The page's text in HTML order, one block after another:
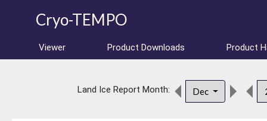
Cryo-TEMPO
Viewer Product Downloads Product
Land Ice Report Month: Dec